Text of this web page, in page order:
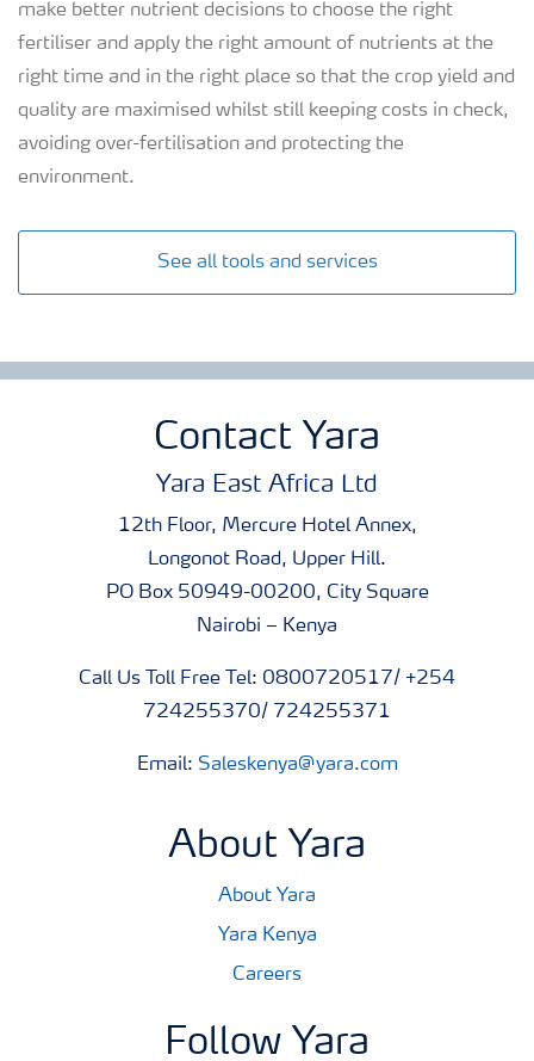
make better nutrient decisions to choose the right
fertiliser and apply the right amount of nutrients at the
right time and in the right place so that the crop yield and
quality are maximised whilst still keeping costs in check,
avoiding over-fertilisation and protecting the
environment.
See all tools and services
Contact Yara
Yara East Africa Ltd
12th Floor, Mercure Hotel Annex,
Longonot Road, Upper Hill.
PO Box 50949-00200, City Square
Nairobi – Kenya
Call Us Toll Free Tel: 0800720517/ +254
724255370/ 724255371
Email: Saleskenya@yara.com
About Yara
About Yara
Yara Kenya
Careers
Follow Yara